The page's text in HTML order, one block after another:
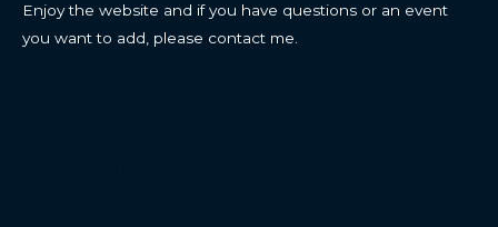
Enjoy the website and if you have questions or an event
you want to add, please contact me.